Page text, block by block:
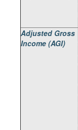
Adjusted Gross
Income (AGI)